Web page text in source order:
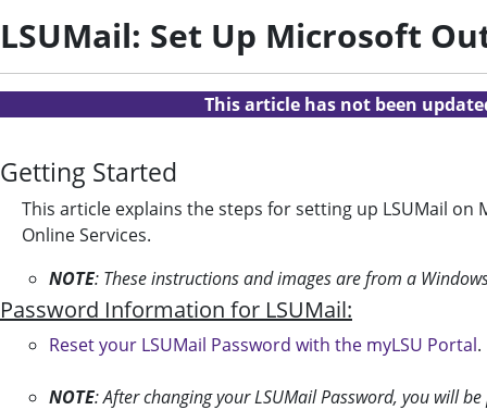
LSUMail: Set Up Microsoft
This article has not been
Getting Started
This article explains the steps for setting up LSUMail on
Online Services.
NOTE: These instructions and images are from a
Password Information for LSUMail:
Reset your LSUMail Password with the myLSU Portal.
NOTE: After changing your LSUMail Password, you will